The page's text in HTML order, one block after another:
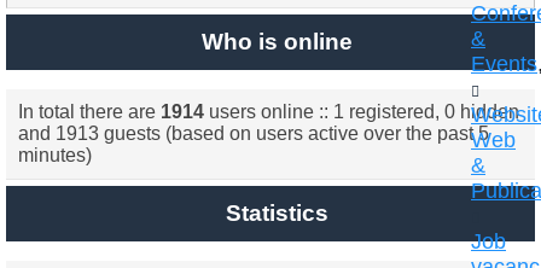
&
Events
Web
&
Job
Who is online
In total there are 1914 users online :: 1 registered, 0 hidden
and 1913 guests (based on users active over the past 5
minutes)
Statistics